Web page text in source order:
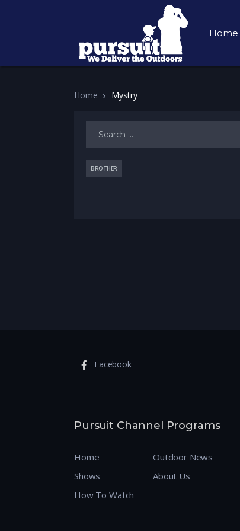
Home
Home Mystry
Search for:
BROTHER
Facebook
Pursuit Channel Programs
Home
Shows
How To Watch
Outdoor News
About Us